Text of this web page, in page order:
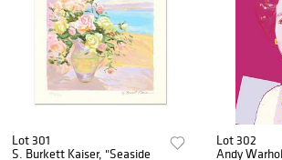
Lot 301
S. Burkett Kaiser, "Seaside
Lot 302
Andy